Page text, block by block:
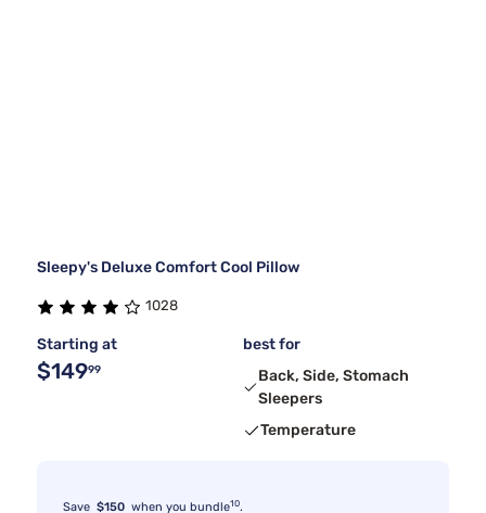
Sleepy's Deluxe Comfort Cool Pillow
1028
Starting at
$14999
best for
Back, Side, Stomach
Sleepers
Temperature
Save $150 when you bundle10.